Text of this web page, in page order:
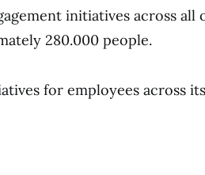
initiatives across all
280.000 people.
for employees across